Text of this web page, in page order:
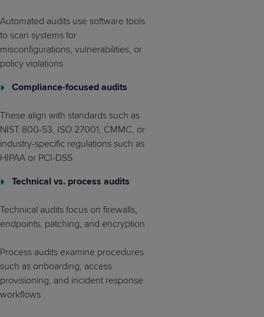
Automated audits use software tools
to scan systems for
misconfigurations, vulnerabilities, or
policy violations
Compliance-focused audits
These align with standards such as
NIST 800-53, ISO 27001, CMMC, or
industry-specific regulations such as
HIPAA or PCI-DSS
Technical vs. process audits
Technical audits focus on firewalls,
endpoints, patching, and encryption
Process audits examine procedures
such as onboarding, access
provisioning, and incident response
workflows